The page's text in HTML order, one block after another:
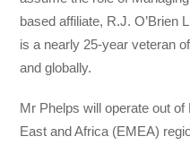
based affiliate, R.J. O’Brien
is a nearly 25-year veteran
and globally.
Mr Phelps will operate out
East and Africa (EMEA)